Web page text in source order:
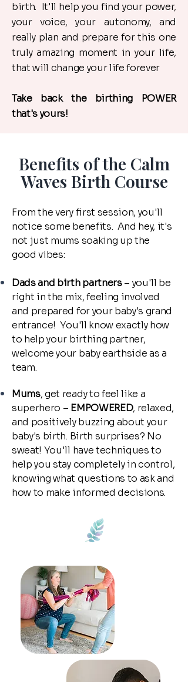
birth. It'll help you find your power,
your voice, your autonomy, and
really plan and prepare for this one
truly amazing moment in your life,
that will change your life forever
​Take back the birthing POWER
that's yours!
Benefits of the Calm
Waves Birth Course
From the very first session, you'll
notice some benefits. And hey, it's
not just mums soaking up the
good vibes:
Dads and birth partners– you'll be
right in the mix, feeling involved
and prepared for your baby's grand
entrance! You'll know exactly how
to help your birthing partner,
welcome your baby earthside as a
team.
Mums, get ready to feel like a
superhero – EMPOWERED, relaxed,
and positively buzzing about your
baby's birth. Birth surprises? No
sweat! You'll have techniques to
help you stay completely in control,
knowing what questions to ask and
how to make informed decisions.